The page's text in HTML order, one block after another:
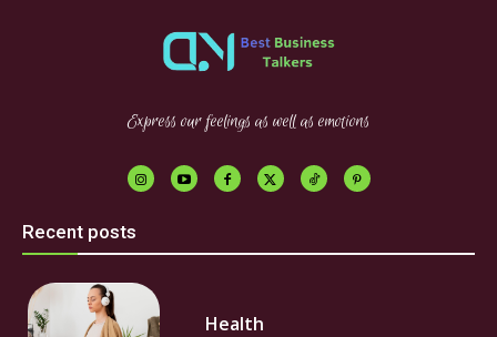
Express our feelings as well as emotions
Recent posts
Health